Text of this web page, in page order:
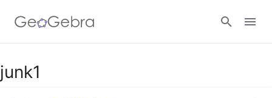
Google Classroom
junk1